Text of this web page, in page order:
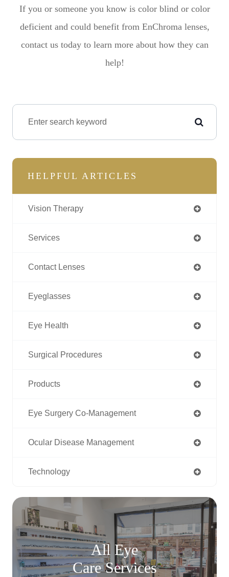
If you or someone you know is color blind or color
deficient and could benefit from EnChroma lenses,
contact us today to learn more about how they can
help!
HELPFUL ARTICLES
Vision Therapy
Services
Contact Lenses
Eyeglasses
Eye Health
Surgical Procedures
Products
Eye Surgery Co-Management
Ocular Disease Management
Technology
All Eye
Care Services